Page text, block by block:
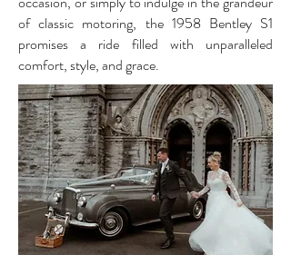
of classic motoring, the 1958 Bentley S1
promises a ride filled with unparalleled
comfort, style, and grace.